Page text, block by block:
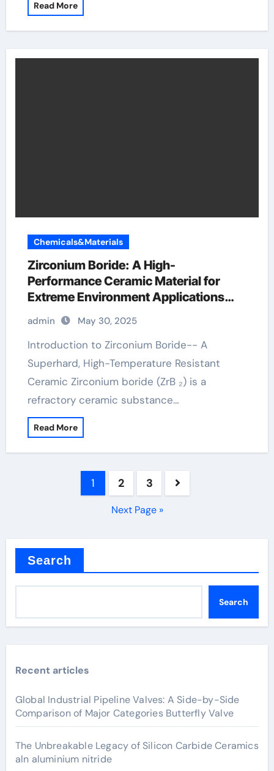
Read More
Chemicals&Materials
Zirconium Boride: A High-
Performance Ceramic Material for
Extreme Environment Applications
zirconium diboride
admin May 30, 2025
Introduction to Zirconium Boride-- A
Superhard, High-Temperature Resistant
Ceramic Zirconium boride (ZrB ₂) is a
refractory ceramic substance…
Read More
1 2 3
Next Page »
Search
Search
Recent articles
Global Industrial Pipeline Valves: A Side-by-Side
Comparison of Major Categories Butterfly Valve
The Unbreakable Legacy of Silicon Carbide Ceramics
aln aluminium nitride